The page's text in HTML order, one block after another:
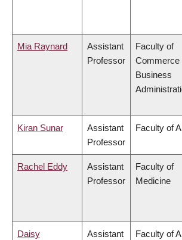
Mia Raynard
Assistant
Professor
Faculty of
Commerce
Business
Kiran Sunar
Assistant
Professor
Faculty of
Rachel Eddy
Assistant
Professor
Faculty of
Medicine
Daisy
Assistant
Faculty of